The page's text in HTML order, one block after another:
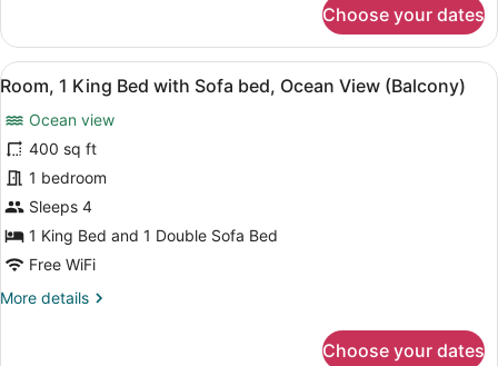
2
Bedrooms,
Garden
(Balcony)
Choose your dates
View
all
photos
for
Room,
1
King
Bed
with
Sofa
A hotel room with a large bed, a
5
Room, 1 King Bed with Sofa bed, Ocean View (Balcony)
Ocean view
400 sq ft
1 bedroom
Sleeps 4
1 King Bed and 1 Double Sofa Bed
Free WiFi
More details
More
Choose your dates